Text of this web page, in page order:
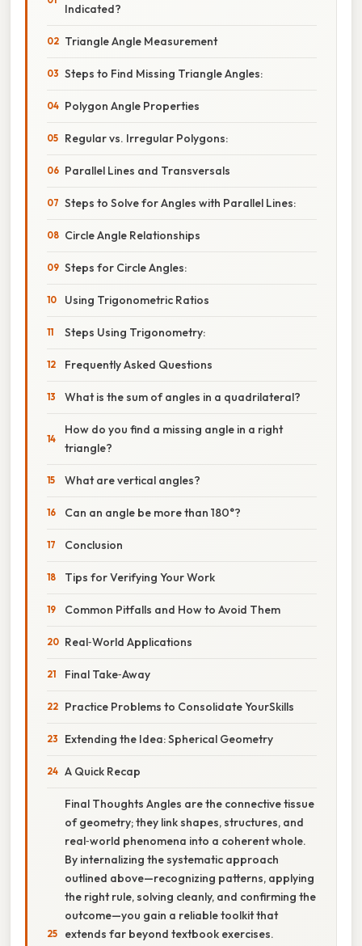
Indicated?
Triangle Angle Measurement
Steps to Find Missing Triangle Angles:
Polygon Angle Properties
Regular vs. Irregular Polygons:
Parallel Lines and Transversals
Steps to Solve for Angles with Parallel Lines:
Circle Angle Relationships
Steps for Circle Angles:
Using Trigonometric Ratios
Steps Using Trigonometry:
Frequently Asked Questions
What is the sum of angles in a quadrilateral?
How do you find a missing angle in a right
triangle?
What are vertical angles?
Can an angle be more than 180°?
Conclusion
Tips for Verifying Your Work
Common Pitfalls and How to Avoid Them
Real‑World Applications
Final Take‑Away
Practice Problems to Consolidate YourSkills
Extending the Idea: Spherical Geometry
A Quick Recap
Final Thoughts Angles are the connective tissue
of geometry; they link shapes, structures, and
real‑world phenomena into a coherent whole.
By internalizing the systematic approach
outlined above—recognizing patterns, applying
the right rule, solving cleanly, and confirming the
outcome—you gain a reliable toolkit that
extends far beyond textbook exercises.